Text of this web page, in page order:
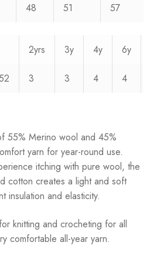
48 51 57
2yrs 3y 4y 6y
3 3 4 4
55% Merino wool and 45%
yarn for year-round use.
itching with pure wool, the
cotton creates a light and soft
insulation and elasticity.
knitting and crocheting for all
comfortable all-year yarn.